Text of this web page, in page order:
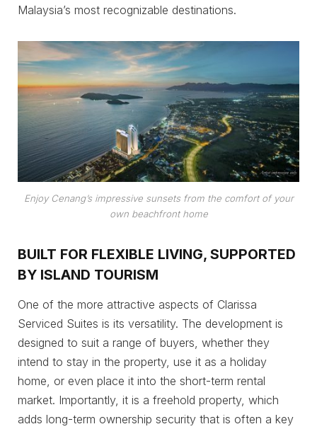
Malaysia’s most recognizable destinations.
Enjoy Cenang’s impressive sunsets from the comfort of your
own beachfront home
BUILT FOR FLEXIBLE LIVING, SUPPORTED
BY ISLAND TOURISM
One of the more attractive aspects of Clarissa
Serviced Suites is its versatility. The development is
designed to suit a range of buyers, whether they
intend to stay in the property, use it as a holiday
home, or even place it into the short-term rental
market. Importantly, it is a freehold property, which
adds long-term ownership security that is often a key